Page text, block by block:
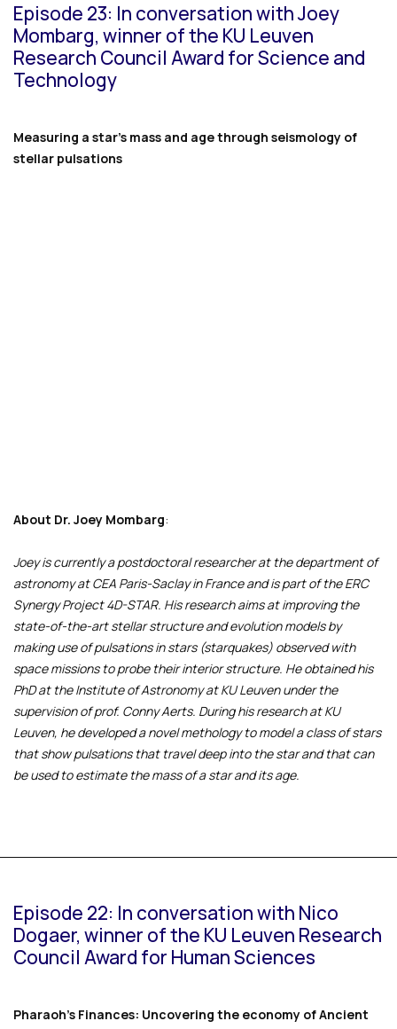
Episode 23: In conversation with Joey
Mombarg, winner of the KU Leuven
Research Council Award for Science and
Technology
Measuring a star’s mass and age through seismology of
stellar pulsations
About Dr. Joey Mombarg:
Joey is currently a postdoctoral researcher at the department of
astronomy at CEA Paris-Saclay in France and is part of the ERC
Synergy Project 4D-STAR. His research aims at improving the
state-of-the-art stellar structure and evolution models by
making use of pulsations in stars (starquakes) observed with
space missions to probe their interior structure. He obtained his
PhD at the Institute of Astronomy at KU Leuven under the
supervision of prof. Conny Aerts. During his research at KU
Leuven, he developed a novel methology to model a class of stars
that show pulsations that travel deep into the star and that can
be used to estimate the mass of a star and its age.
Episode 22: In conversation with Nico
Dogaer, winner of the KU Leuven Research
Council Award for Human Sciences
Pharaoh's Finances: Uncovering the economy of Ancient